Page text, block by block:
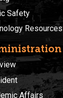
Safety
Resources
Affairs